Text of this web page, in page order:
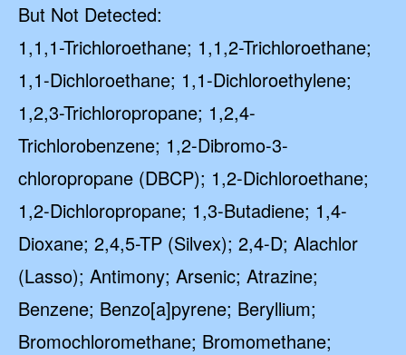
But Not Detected:
1,1,1-Trichloroethane; 1,1,2-Trichloroethane;
1,1-Dichloroethane; 1,1-Dichloroethylene;
1,2,3-Trichloropropane; 1,2,4-
Trichlorobenzene; 1,2-Dibromo-3-
chloropropane (DBCP); 1,2-Dichloroethane;
1,2-Dichloropropane; 1,3-Butadiene; 1,4-
Dioxane; 2,4,5-TP (Silvex); 2,4-D; Alachlor
(Lasso); Antimony; Arsenic; Atrazine;
Benzene; Benzo[a]pyrene; Beryllium;
Bromochloromethane; Bromomethane;